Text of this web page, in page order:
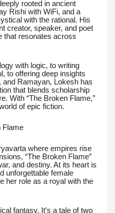
rooted in ancient
Rishi with WiFi, and a
with the rational. His
creator, speaker, and poet
that resonates across
with logic, to writing
to offering deep insights
and Ramayan, Lokesh has
that blends scholarship
With “The Broken Flame,”
of epic fiction.
Flame
where empires rise
“The Broken Flame”
and destiny. At its heart is
unforgettable female
her role as a royal with the
fantasy. It’s a tale of two